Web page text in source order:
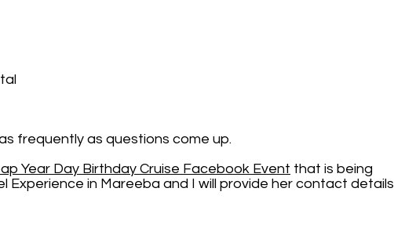
frequently as questions come up.
Year Day Birthday Cruise Facebook Event that is being
Experience in Mareeba and I will provide her contact details